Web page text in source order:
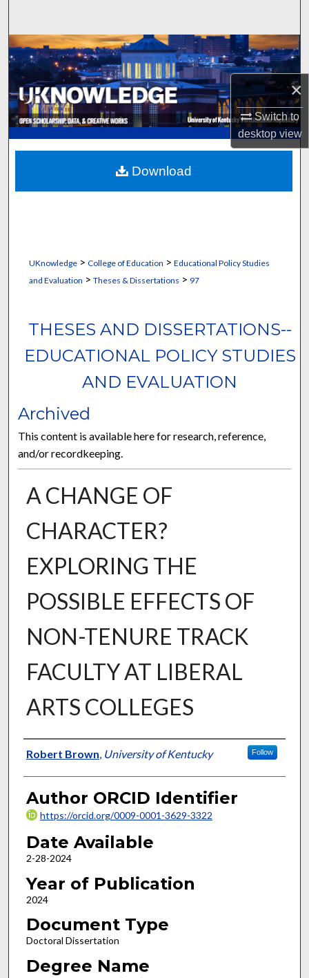
×
Switch to
desktopview
Browse Collections
My Account
About
Digital Commons Network™
UKnowledge> College of Education > Educational Policy Studies
and Evaluation > Theses & Dissertations > 97
THESES AND DISSERTATIONS--
EDUCATIONAL POLICY STUDIES
AND EVALUATION
Archived
This content is available here for research, reference,
and/or recordkeeping.
A CHANGE OF
CHARACTER?
EXPLORING THE
POSSIBLE EFFECTS OF
NON-TENURE TRACK
FACULTY AT LIBERAL
ARTS COLLEGES
Author
Robert Brown, University of Kentucky Follow
Author ORCID Identifier
https://orcid.org/0009-0001-3629-3322
Date Available
2-28-2024
Year of Publication
2024
Document Type
Doctoral Dissertation
Degree Name
Download